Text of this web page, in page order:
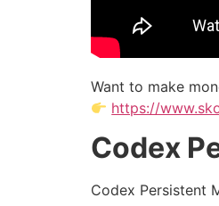
Want to make
https://
Codex
Codex Persistent